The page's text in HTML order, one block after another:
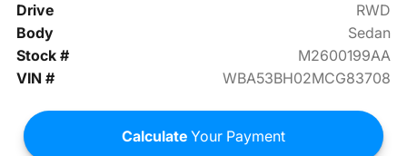
Drive
RWD
Body
Sedan
Stock #
M2600199AA
VIN #
WBA53BH02MCG83708
Calculate Your Payment